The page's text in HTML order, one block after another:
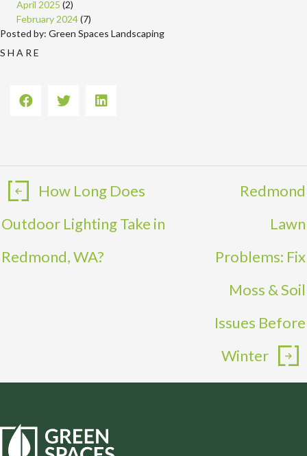
April 2025 (2)
February 2024(7)
Posted by: Green Spaces Landscaping
S H A R E
How Long Does
Outdoor Lighting Take in
Redmond, WA?
Redmond
Lawn
Problems: Fix
Moss & Soil
Issues Before
Winter